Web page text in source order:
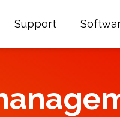
Support